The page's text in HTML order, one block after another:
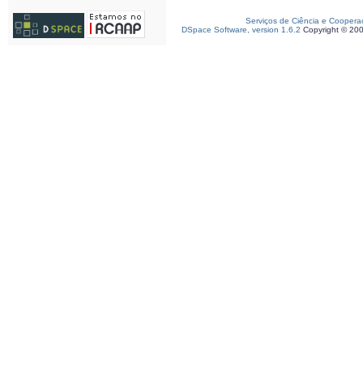
Serviços de Ciência e
DSpace Software, version 1.6.2 Copyright ©